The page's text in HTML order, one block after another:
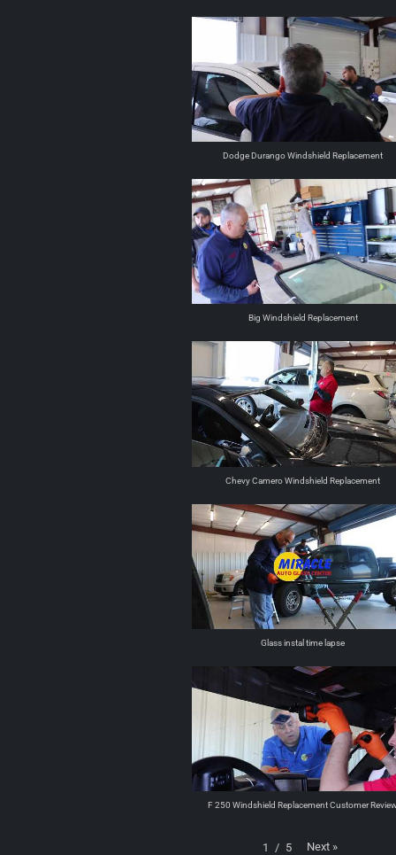
Dodge Durango Windshield Replacement
Big Windshield Replacement
Chevy Camero Windshield Replacement
Glass instal time lapse
F 250 Windshield Replacement Customer
1 / 5 Next »